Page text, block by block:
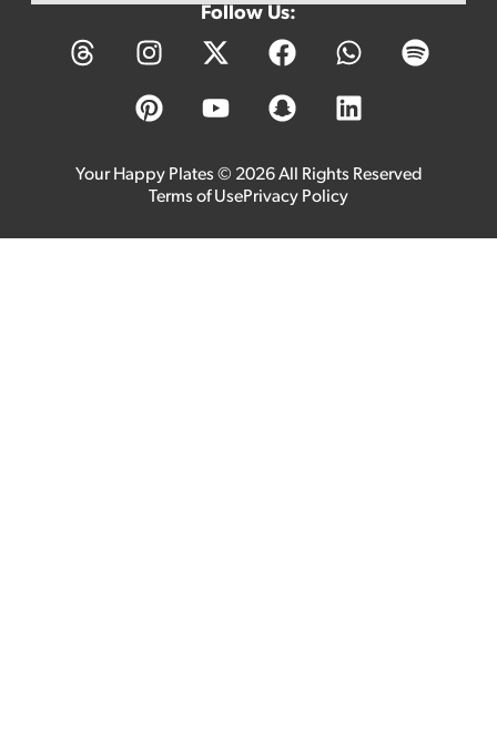
Follow Us:
Your Happy Plates © 2026 All Rights Reserved
Terms of UsePrivacy Policy